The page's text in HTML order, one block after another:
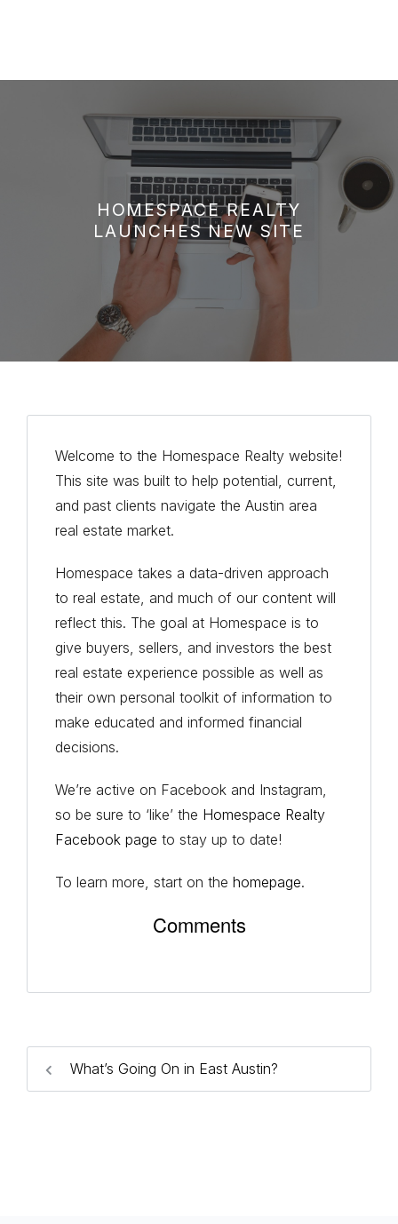
HOMESPACE REALTY
LAUNCHES NEW SITE
Welcome to the Homespace Realty website!
This site was built to help potential, current,
and past clients navigate the Austin area
real estate market.
Homespace takes a data-driven approach
to real estate, and much of our content will
reflect this. The goal at Homespace is to
give buyers, sellers, and investors the best
real estate experience possible as well as
their own personal toolkit of information to
make educated and informed financial
decisions.
We’re active on Facebook and Instagram,
so be sure to ‘like’ the Homespace Realty
Facebook page to stay up to date!
To learn more, start on thehomepage.
Comments
What’s Going On in East Austin?